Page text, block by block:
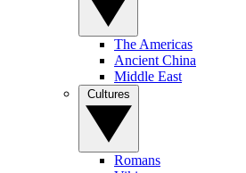
The Americas
Ancient China
Middle East
Romans